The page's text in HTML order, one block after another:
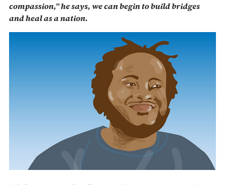
compassion,” he says, we can begin to build bridges
and heal as a nation.